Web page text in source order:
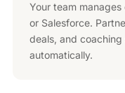
Your team
or Salesforce.
deals, and
automatically.